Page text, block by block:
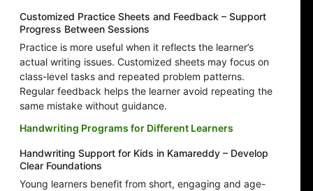
Customized Practice Sheets and Feedback – Support
Progress Between Sessions
Practice is more useful when it reflects the learner’s
actual writing issues. Customized sheets may focus on
class-level tasks and repeated problem patterns.
Regular feedback helps the learner avoid repeating the
same mistake without guidance.
Handwriting Programs for Different Learners
Handwriting Support for Kids in Kamareddy – Develop
Clear Foundations
Young learners benefit from short, engaging and age-